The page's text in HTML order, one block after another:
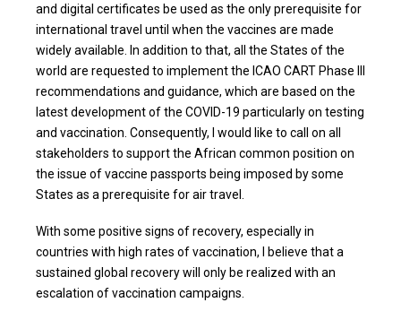
and digital certificates be used as the only prerequisite for
international travel until when the vaccines are made
widely available. In addition to that, all the States of the
world are requested to implement the ICAO CART Phase III
recommendations and guidance, which are based on the
latest development of the COVID-19 particularly on testing
and vaccination. Consequently, I would like to call on all
stakeholders to support the African common position on
the issue of vaccine passports being imposed by some
States as a prerequisite for air travel.
With some positive signs of recovery, especially in
countries with high rates of vaccination, I believe that a
sustained global recovery will only be realized with an
escalation of vaccination campaigns.